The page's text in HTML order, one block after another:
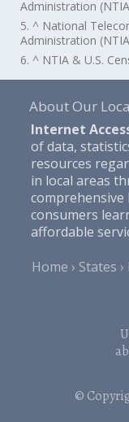
Administration
5. ^ National
Administration
6. ^ NTIA & U.S.
About Our
Internet
of data,
resources
in local areas
comprehensive
consumers
affordable
Home
States
©